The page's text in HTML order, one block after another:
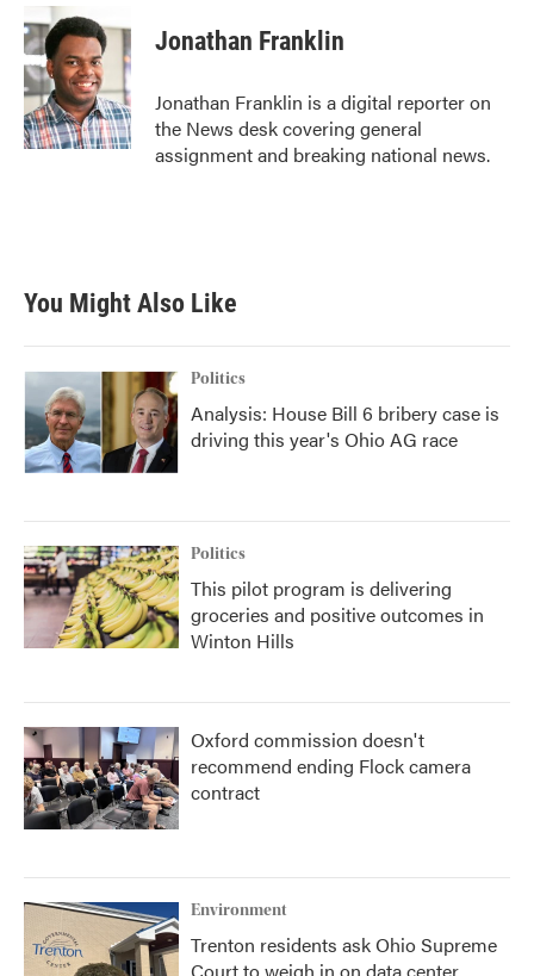
Jonathan Franklin
Jonathan Franklin is a digital reporter on
the News desk covering general
assignment and breaking national news.
You Might Also Like
Politics
Analysis: House Bill 6 bribery case is
driving this year's Ohio AG race
Politics
This pilot program is delivering
groceries and positive outcomes in
Winton Hills
Oxford commission doesn't
recommend ending Flock camera
contract
Environment
Trenton residents ask Ohio Supreme